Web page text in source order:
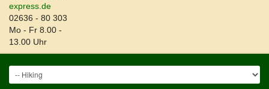
express.de
02636 - 80 303
Mo - Fr 8.00 -
13.00 Uhr